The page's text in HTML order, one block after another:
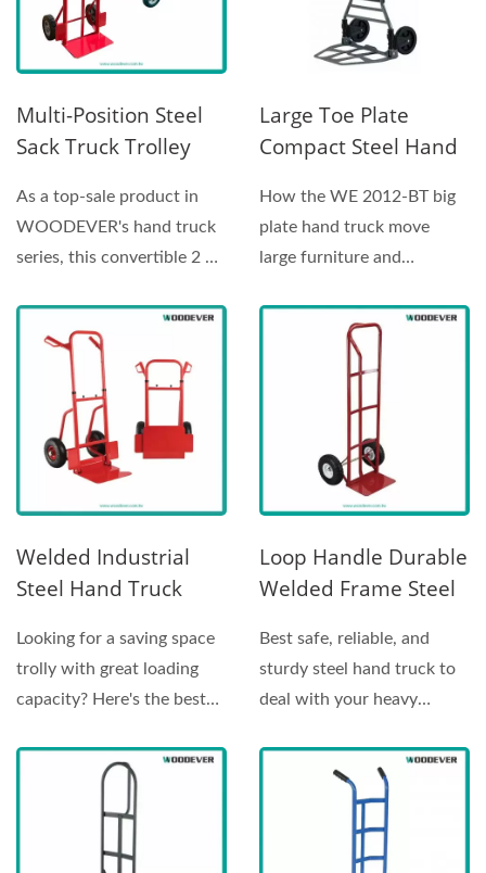
Multi-Position Steel
Sack Truck Trolley
Tires
As a top-sale product in
WOODEVER's hand truck
series, this convertible 2 n
Large Toe Plate
Compact Steel Hand
120 Kg)
How the WE 2012-BT big
plate hand truck move
large furniture and
Welded Industrial
Steel Hand Truck
(Loading 200 Kg)
Looking for a saving space
trolly with great loading
capacity? Here's the best
Loop Handle Durable
Welded Frame Steel
270 Kg)
Best safe, reliable, and
sturdy steel hand truck to
deal with your heavy